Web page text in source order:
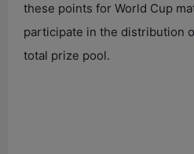
these points for World Cup
participate in the distribution
total prize pool.